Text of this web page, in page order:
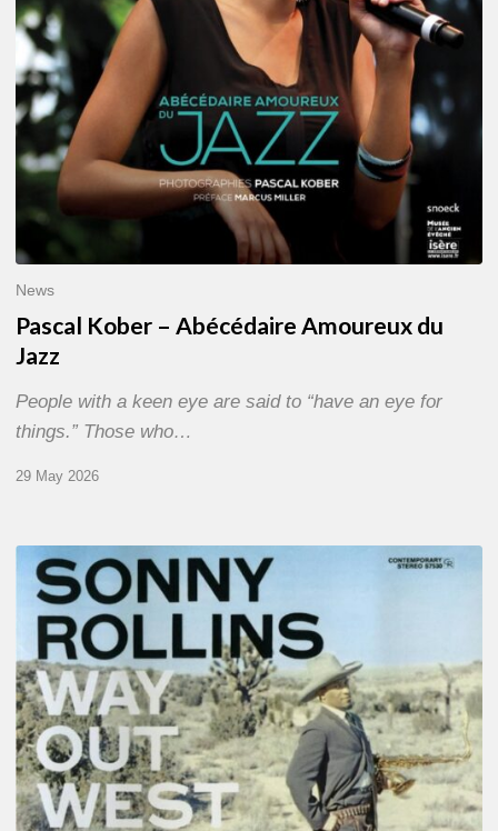
Jazz
News
Pascal Kober – Abécédaire Amoureux du
Jazz
People with a keen eye are said to “have an eye for
things.” Those who…
29 May 2026
RiP
Sonny
Rollins